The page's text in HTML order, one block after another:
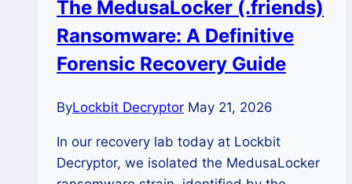
Guide
to
Recovery
and
The MedusaLocker (.friends)
Ransomware: A Definitive
Forensic Recovery Guide
ByLockbit Decryptor May 21, 2026
In our recovery lab today at Lockbit
Decryptor, we isolated the MedusaLocker